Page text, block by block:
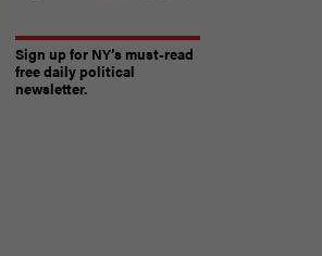
Sign up for NY’s must-read
free daily political
newsletter.